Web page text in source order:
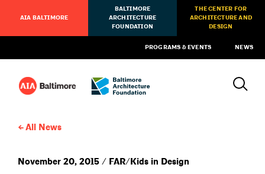
AIA BALTIMORE
BALTIMORE
ARCHITECTURE
FOUNDATION
THE CENTER FOR
ARCHITECTURE AND
DESIGN
PROGRAMS & EVENTS NEWS
All News
November 20, 2015 / FAR/Kids in Design